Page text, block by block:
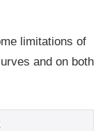
limitations of
and on both